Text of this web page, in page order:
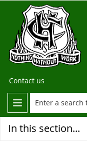
Contact us
In this section...